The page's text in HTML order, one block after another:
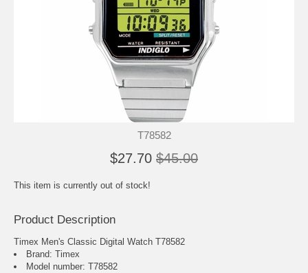
T78582
$27.70 $45.00
This item is currently out of stock!
Product Description
Timex Men's Classic Digital Watch T78582
Brand: Timex
Model number: T78582